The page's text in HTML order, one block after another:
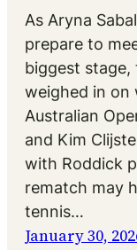
As Aryna
prepare to
biggest stage,
weighed in on
Australian
and Kim
with Roddick
rematch may
tennis…
January 30,